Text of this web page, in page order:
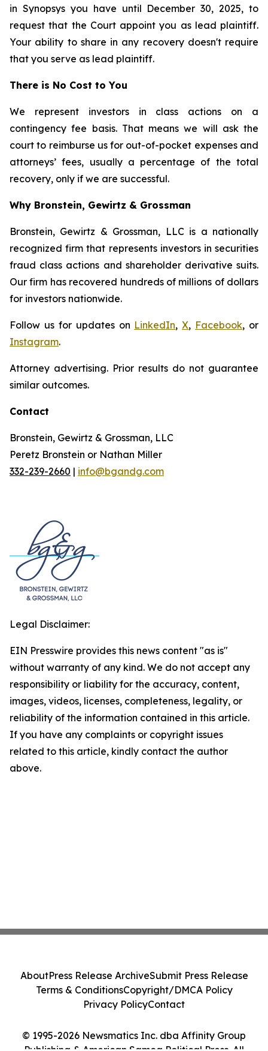
in Synopsys you have until December 30, 2025, to
request that the Court appoint you as lead plaintiff.
Your ability to share in any recovery doesn't require
that you serve as lead plaintiff.
There is No Cost to You
We represent investors in class actions on a
contingency fee basis. That means we will ask the
court to reimburse us for out-of-pocket expenses and
attorneys’ fees, usually a percentage of the total
recovery, only if we are successful.
Why Bronstein, Gewirtz & Grossman
Bronstein, Gewirtz & Grossman, LLC is a nationally
recognized firm that represents investors in securities
fraud class actions and shareholder derivative suits.
Our firm has recovered hundreds of millions of dollars
for investors nationwide.
Follow us for updates on LinkedIn,X, Facebook, or
Instagram.
Attorney advertising. Prior results do not guarantee
similar outcomes.
Contact
Bronstein, Gewirtz & Grossman, LLC
Peretz Bronstein or Nathan Miller
332-239-2660 | info@bgandg.com
Legal Disclaimer:
EIN Presswire provides this news content "as is"
without warranty of any kind. We do not accept any
responsibility or liability for the accuracy, content,
images, videos, licenses, completeness, legality, or
reliability of the information contained in this article.
If you have any complaints or copyright issues
related to this article, kindly contact the author
above.
© 1995-2026 Newsmatics Inc. dba Affinity Group
AboutPress Release ArchiveSubmit Press Release
Terms & ConditionsCopyright/DMCA Policy
Privacy PolicyContact